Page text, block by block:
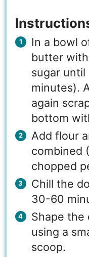
In a bowl
butter
sugar
minutes).
again
bottom
Add flour
combined
chopped
Chill the
30-60
Shape the
using a
scoop.